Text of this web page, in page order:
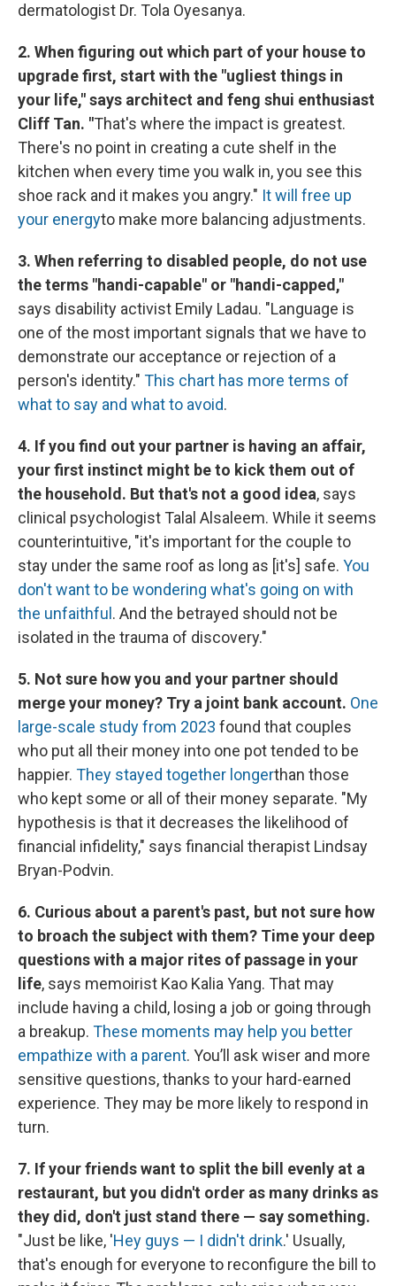
dermatologist Dr. Tola Oyesanya.
2. When figuring out which part of your house to
upgrade first, start with the "ugliest things in
your life," says architect and feng shui enthusiast
Cliff Tan. "That's where the impact is greatest.
There's no point in creating a cute shelf in the
kitchen when every time you walk in, you see this
shoe rack and it makes you angry." It will free up
your energyto make more balancing adjustments.
3. When referring to disabled people, do not use
the terms "handi-capable" or "handi-capped,"
says disability activist Emily Ladau. "Language is
one of the most important signals that we have to
demonstrate our acceptance or rejection of a
person's identity." This chart has more terms of
what to say and what to avoid.
4. If you find out your partner is having an affair,
your first instinct might be to kick them out of
the household. But that's not a good idea, says
clinical psychologist Talal Alsaleem. While it seems
counterintuitive, "it's important for the couple to
stay under the same roof as long as [it's] safe. You
don't want to be wondering what's going on with
the unfaithful . And the betrayed should not be
isolated in the trauma of discovery."
5. Not sure how you and your partner should
merge your money? Try a joint bank account. One
large-scale study from 2023 found that couples
who put all their money into one pot tended to be
happier. They stayed together longerthan those
who kept some or all of their money separate. "My
hypothesis is that it decreases the likelihood of
financial infidelity," says financial therapist Lindsay
Bryan-Podvin.
6. Curious about a parent's past, but not sure how
to broach the subject with them? Time your deep
questions with a major rites of passage in your
life, says memoirist Kao Kalia Yang. That may
include having a child, losing a job or going through
a breakup. These moments may help you better
empathize with a parent. You’ll ask wiser and more
sensitive questions, thanks to your hard-earned
experience. They may be more likely to respond in
turn.
7. If your friends want to split the bill evenly at a
restaurant, but you didn't order as many drinks as
they did, don't just stand there — say something.
"Just be like, 'Hey guys — I didn't drink.' Usually,
that's enough for everyone to reconfigure the bill to